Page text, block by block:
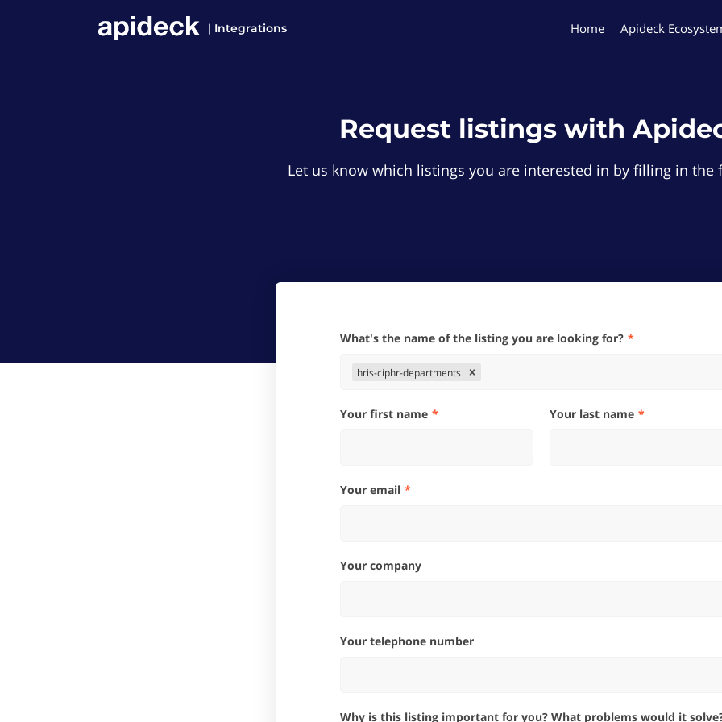
| Integrations Home Apideck
Request listings with
Let us know which listings you are interested in by filling in the
What's the name of the listing you are looking for?
hris-ciphr-departments
Your first name Your last name
Your email
Your company
Your telephone number
Why is this listing important for you? What problems would it